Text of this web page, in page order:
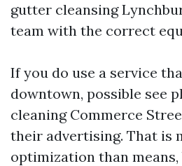
gutter cleansing
team with the correct
If you do use a service
downtown, possible see
cleaning Commerce
their advertising. That is
optimization than